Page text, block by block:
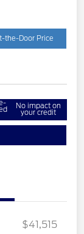
the-Door Price
No impact on
your credit
$41,515